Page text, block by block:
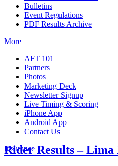
Bulletins
Event Regulations
PDF Results Archive
More
AFT 101
Partners
Photos
Marketing Deck
Newsletter Signup
Live Timing & Scoring
iPhone App
Android App
Contact Us
Insurance
Rider Results –